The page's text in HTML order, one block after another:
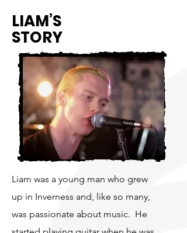
LIAM’S
STORY
Liam was a young man who grew
up in Inverness and, like so many,
was passionate about music. He